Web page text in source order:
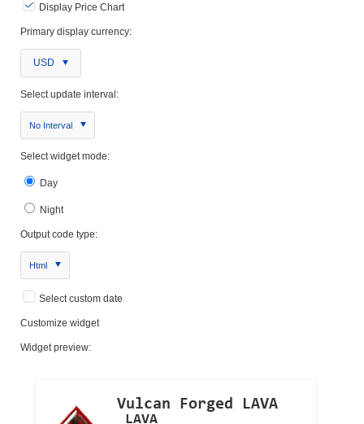
Display Price Chart
Primary display currency:
USD
Select update interval:
No Interval
Select widget mode:
Day
Night
Output code type:
Html
Select custom date
Customize widget
Widget preview: